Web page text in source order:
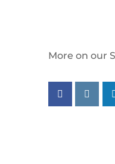
More on our
Follow us on
Follow